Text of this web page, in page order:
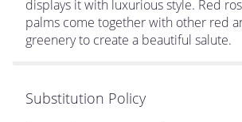
displays it with luxurious style. Red
palms come together with other red
greenery to create a beautiful salute.
Substitution Policy